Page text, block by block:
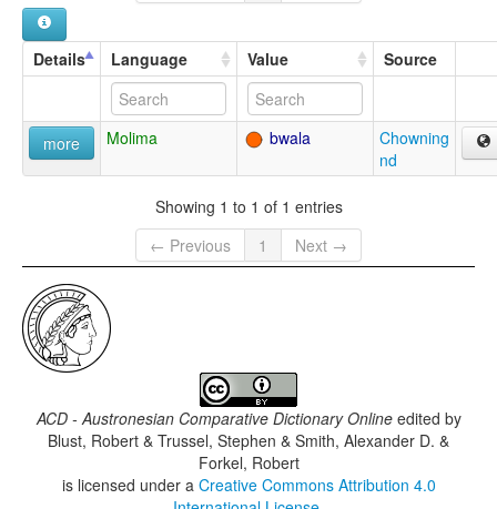
Details Language Value Source
more Molima bwala
Chowning
nd
Showing 1 to 1 of 1 entries
← Previous
1 Next →
ACD - Austronesian Comparative Dictionary Onlineedited by
Blust, Robert & Trussel, Stephen & Smith, Alexander D. &
Forkel, Robert
is licensed under a Creative Commons Attribution 4.0